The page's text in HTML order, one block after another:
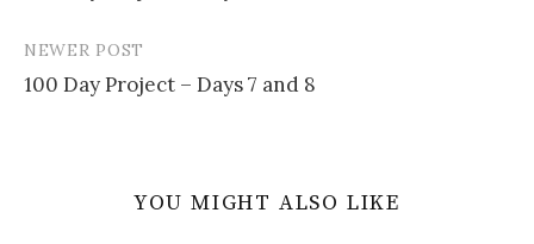
NEWER POST
100 Day Project – Days 7 and 8
YOU MIGHT ALSO LIKE